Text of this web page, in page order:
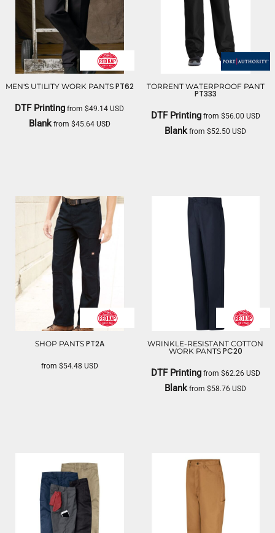
MEN'S UTILITY WORK PANTS PT62
DTF Printing from$49.14USD
Blankfrom $45.64 USD
TORRENT WATERPROOF PANT
PT333
DTF Printingfrom $56.00 USD
Blank from$52.50USD
SHOP PANTS PT2A
from $54.48 USD
WRINKLE-RESISTANT COTTON
WORK PANTS PC20
DTF Printingfrom $62.26 USD
Blankfrom$58.76USD